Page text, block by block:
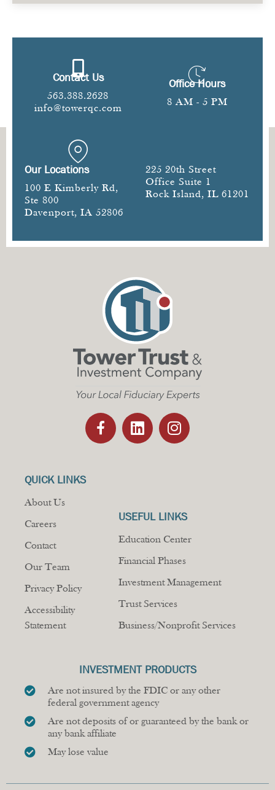
Contact Us
563.388.2628
info@towerqc.com
Office Hours
8 AM - 5 PM
Our Locations
100 E Kimberly Rd,
Ste 800
Davenport, IA 52806
225 20th Street
Office Suite 1
Rock Island, IL 61201
QUICK LINKS
About Us
Careers
Contact
Our Team
Privacy Policy
Accessibility
Statement
USEFUL LINKS
Education Center
Financial Phases
Investment Management
Trust Services
Business/Nonprofit Services
INVESTMENT PRODUCTS
Are not insured by the FDIC or any other
federal government agency
Are not deposits of or guaranteed by the bank or
any bank affiliate
May lose value